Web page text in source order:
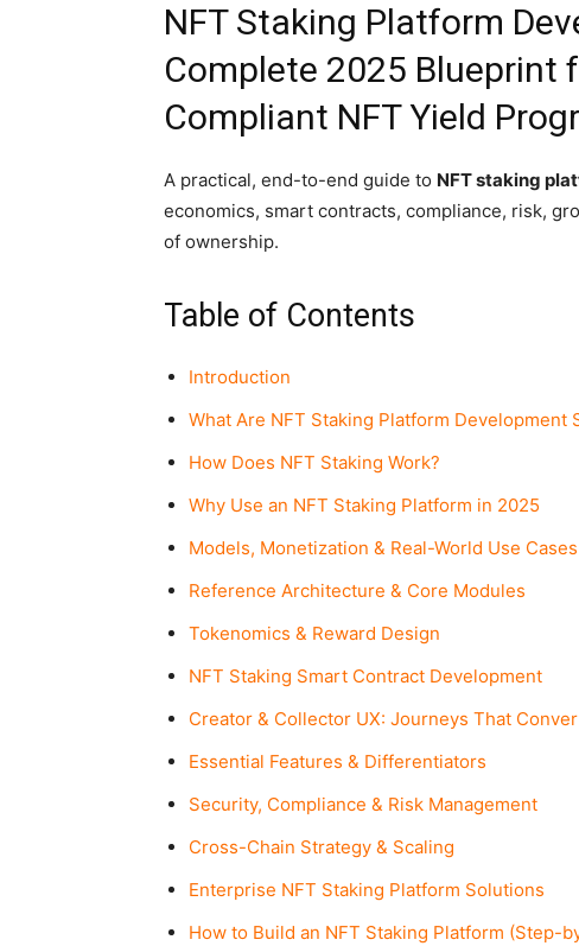
NFT Staking Platform
Complete 2025 Blueprint
Compliant NFT Yield
A practical, end-to-end guide to NFT staking
economics, smart contracts, compliance, risk,
of ownership.
Table of Contents
Introduction
What Are NFT Staking Platform Development
How Does NFT Staking Work?
Why Use an NFT Staking Platform in 2025
Models, Monetization & Real-World Use Cases
Reference Architecture & Core Modules
Tokenomics & Reward Design
NFT Staking Smart Contract Development
Creator & Collector UX: Journeys That
Essential Features & Differentiators
Security, Compliance & Risk Management
Cross-Chain Strategy & Scaling
Enterprise NFT Staking Platform Solutions
How to Build an NFT Staking Platform (Step-